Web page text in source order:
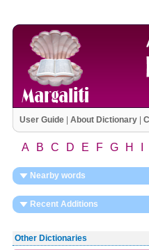
User Guide| About Dictionary|
A B C D E F G H
Nearby words
Recent Additions
Other Dictionaries